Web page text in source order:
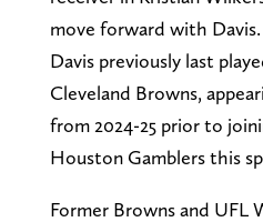
move forward with Davis.
Davis previously last
Cleveland Browns,
from 2024-25 prior to
Houston Gamblers this
Former Browns and UFL